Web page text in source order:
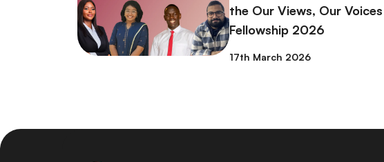
the Our Views, Our Voices
Fellowship 2026
17th March 2026